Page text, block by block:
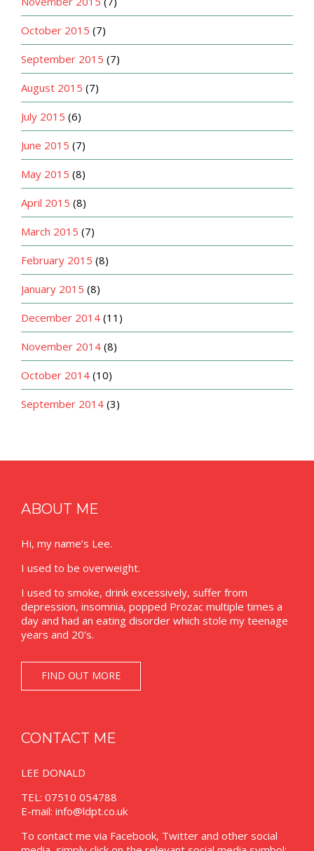
October 2015 (7)
September 2015 (7)
August 2015 (7)
July 2015 (6)
June 2015 (7)
May 2015 (8)
April 2015 (8)
March 2015 (7)
February 2015 (8)
January 2015 (8)
December 2014 (11)
November 2014 (8)
October 2014 (10)
September 2014 (3)
ABOUT ME
Hi, my name’s Lee.
I used to be overweight.
I used to smoke, drink excessively, suffer from
depression, insomnia, popped Prozac multiple times a
day and had an eating disorder which stole my teenage
years and 20’s.
FIND OUT MORE
CONTACT ME
LEE DONALD
TEL: 07510 054788
E-mail: info@ldpt.co.uk
To contact me via Facebook, Twitter and other social